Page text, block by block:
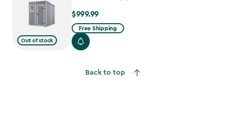
Out of stock
$999.99
$999.99
Free Shipping
Back to top